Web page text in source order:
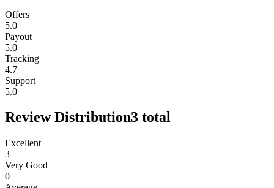
Offers
5.0
Payout
5.0
Tracking
4.7
Support
5.0
Review Distribution3 total
Excellent
3
Very Good
0